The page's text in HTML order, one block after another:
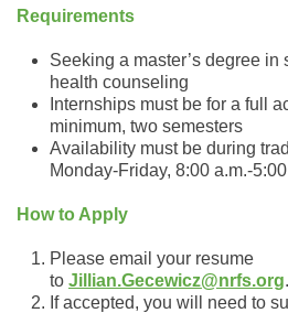
Requirements
Seeking a master’s degree in
health counseling
Internships must be for a full
minimum, two semesters
Availability must be during
Monday-Friday, 8:00 a.m.-
How to Apply
Please email your resume
to Jillian.Gecewicz@nrfs.org.
If accepted, you will need to